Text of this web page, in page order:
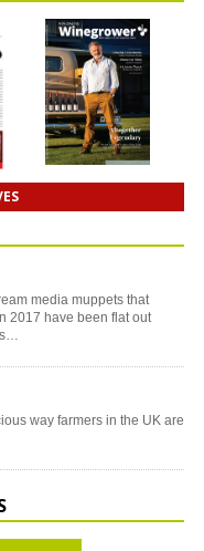
media muppets that
2017 have been flat out
way farmers in the UK are